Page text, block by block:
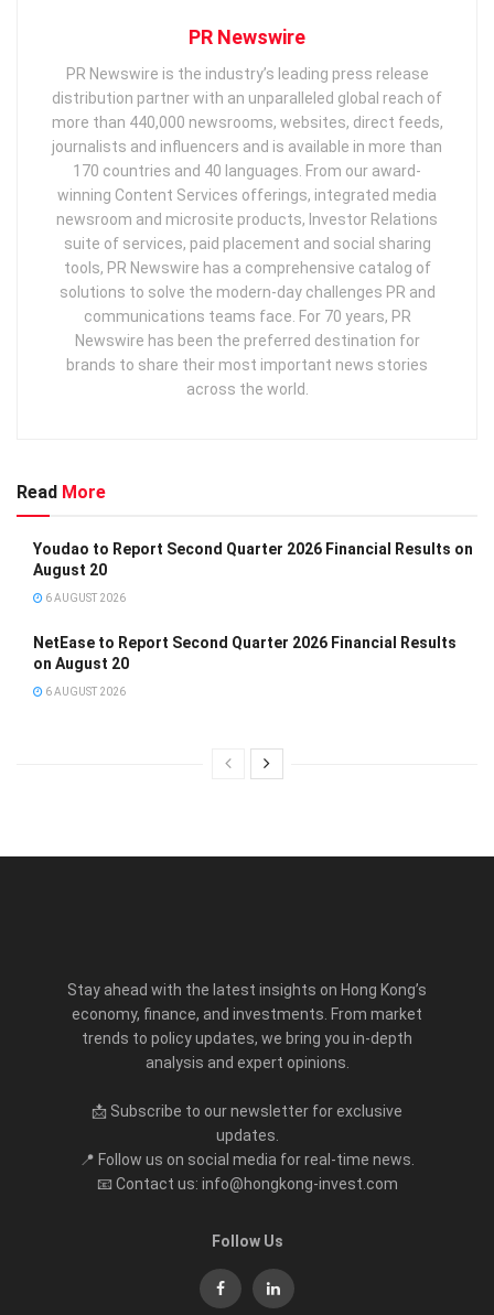
PR Newswire
PR Newswire is the industry’s leading press release
distribution partner with an unparalleled global reach of
more than 440,000 newsrooms, websites, direct feeds,
journalists and influencers and is available in more than
170 countries and 40 languages. From our award-
winning Content Services offerings, integrated media
newsroom and microsite products, Investor Relations
suite of services, paid placement and social sharing
tools, PR Newswire has a comprehensive catalog of
solutions to solve the modern-day challenges PR and
communications teams face. For 70 years, PR
Newswire has been the preferred destination for
brands to share their most important news stories
across the world.
Read More
Youdao to Report Second Quarter 2026 Financial Results on
August 20
6 AUGUST 2026
NetEase to Report Second Quarter 2026 Financial Results
on August 20
6 AUGUST 2026
Stay ahead with the latest insights on Hong Kong’s
economy, finance, and investments. From market
trends to policy updates, we bring you in-depth
analysis and expert opinions.
📩 Subscribe to our newsletter for exclusive
updates.
📍 Follow us on social media for real-time news.
📧 Contact us: info@hongkong-invest.com
Follow Us